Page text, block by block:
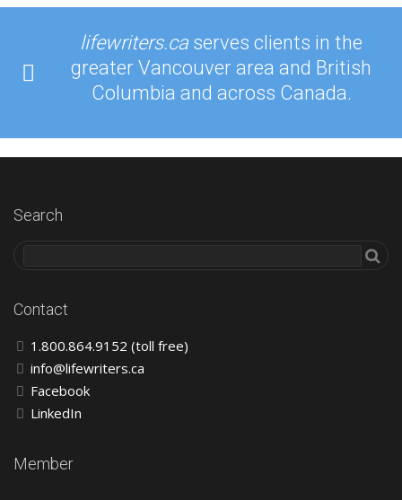
lifewriters.ca serves clients in the
greater Vancouver area and British
Columbia and across Canada.
Search
Contact
1.800.864.9152 (toll free)
info@lifewriters.ca
Facebook
LinkedIn
Member